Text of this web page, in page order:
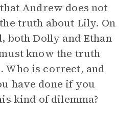
Andrew does not
truth about Lily. On
both Dolly and Ethan
know the truth
Who is correct, and
have done if you
kind of dilemma?